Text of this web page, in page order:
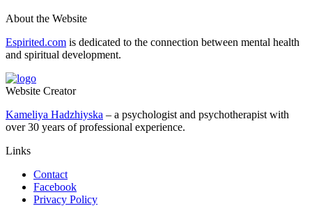
About the Website
Espirited.com is dedicated to the connection between mental health
and spiritual development.
Website Creator
Kameliya Hadzhiyska – a psychologist and psychotherapist with
over 30 years of professional experience.
Links
Contact
Facebook
Privacy Policy